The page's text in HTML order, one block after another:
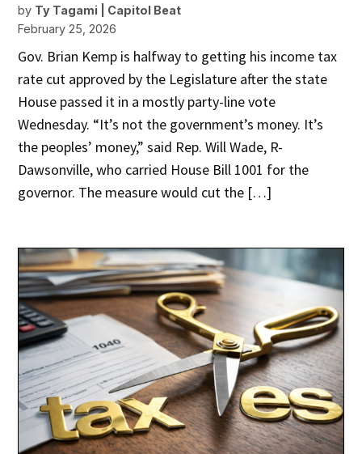
by Ty Tagami | Capitol Beat
February 25, 2026
Gov. Brian Kemp is halfway to getting his income tax
rate cut approved by the Legislature after the state
House passed it in a mostly party-line vote
Wednesday. “It’s not the government’s money. It’s
the peoples’ money,” said Rep. Will Wade, R-
Dawsonville, who carried House Bill 1001 for the
governor. The measure would cut the […]